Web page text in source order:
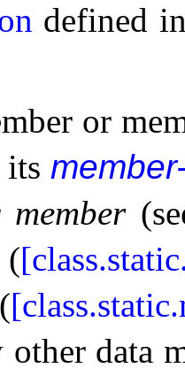
defined
or
member
other data